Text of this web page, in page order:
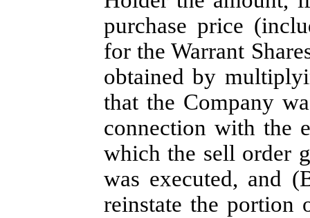
purchase price
for the Warrant
obtained by
that the Company
connection with the
which the sell order
was executed, and
reinstate the portion